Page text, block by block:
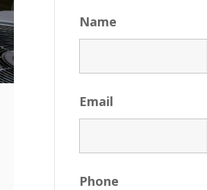
Name
Email
Phone